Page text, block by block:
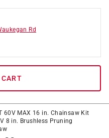
Rd
60V MAX 16 in. Chainsaw Kit
8 in. Brushless Pruning